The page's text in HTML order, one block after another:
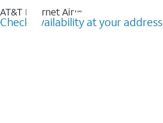
AT&T Internet Air™
Check availability at your address